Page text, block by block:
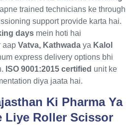
apne trained technicians ke through
support provide karta hai.
days mein hoti hai
aap Vatva, Kathwada ya Kalol
express delivery options bhi
ISO 9001:2015 certified unit ke
diya jaata hai.
Ki Pharma Ya
Liye Roller Scissor